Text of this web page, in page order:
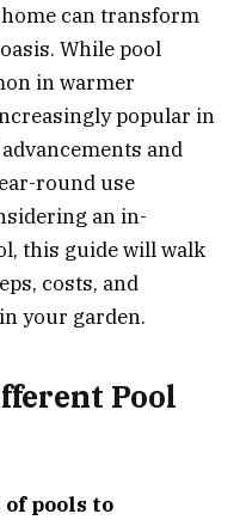
can transform
While pool
in warmer
popular in
and
round use
an in-
this guide will walk
costs, and
your garden.
Pool
pools to